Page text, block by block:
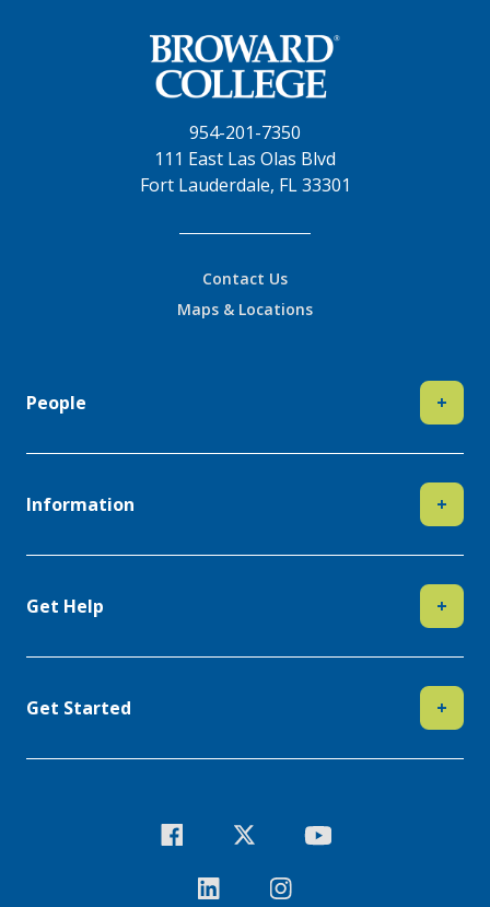
954-201-7350
111 East Las Olas Blvd
Fort Lauderdale, FL 33301
Contact Us
Maps & Locations
People +
Information +
Get Help +
Get Started +